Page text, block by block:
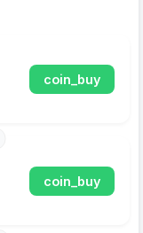
coin_buy
coin_buy